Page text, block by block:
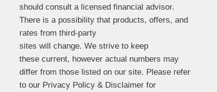
should consult a licensed financial advisor.
There is a possibility that products, offers, and
rates from third-party
sites will change. We strive to keep
these current, however actual numbers may
differ from those listed on our site. Please refer
to our Privacy Policy & Disclaimer for